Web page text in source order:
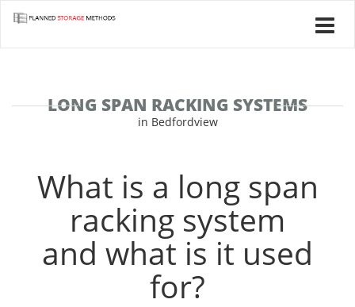
LONG SPAN RACKING SYSTEMS
in Bedfordview
What is a long span
racking system
and what is it used
for?